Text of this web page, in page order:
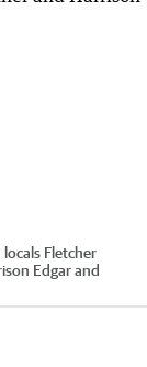
Fletcher
Edgar and